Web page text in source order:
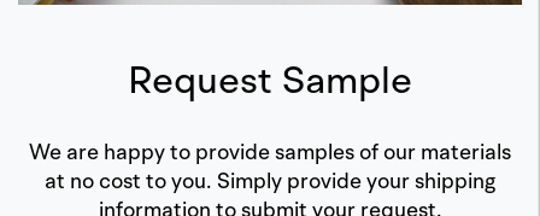
Request Sample
We are happy to provide samples of our materials
at no cost to you. Simply provide your shipping
information to submit your request.